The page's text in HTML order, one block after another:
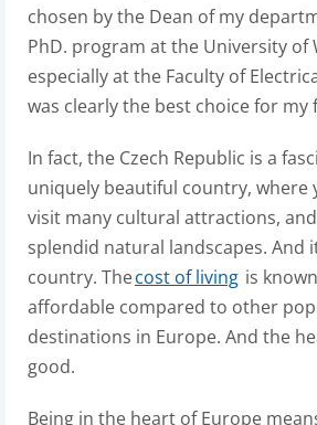
chosen by the Dean of my
PhD. program at the University of
especially at the Faculty of
was clearly the best choice for my
In fact, the Czech Republic is a
uniquely beautiful country, where
visit many cultural attractions,
splendid natural landscapes. And
country. Thecost of living is
affordable compared to other
destinations in Europe. And the
good.
Being in the heart of Europe